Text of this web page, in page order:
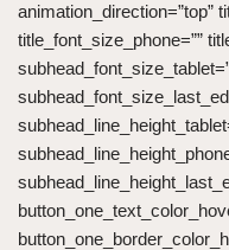
animation_direction=”top”
title_font_size_phone=””